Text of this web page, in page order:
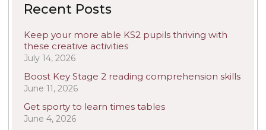
Recent Posts
Keep your more able KS2 pupils thriving with
these creative activities
July 14, 2026
Boost Key Stage 2 reading comprehension skills
June 11, 2026
Get sporty to learn times tables
June 4, 2026